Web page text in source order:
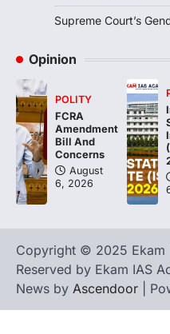
Supreme Court’s
Opinion
POLITY
FCRA
Amendment
Bill And
Concerns
August
6, 2026
Copyright © 2025 Ekam
Reserved by Ekam IAS
News by Ascendoor |